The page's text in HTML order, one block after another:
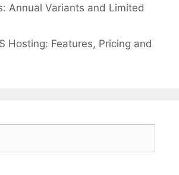
Annual Variants and Limited
Hosting: Features, Pricing and